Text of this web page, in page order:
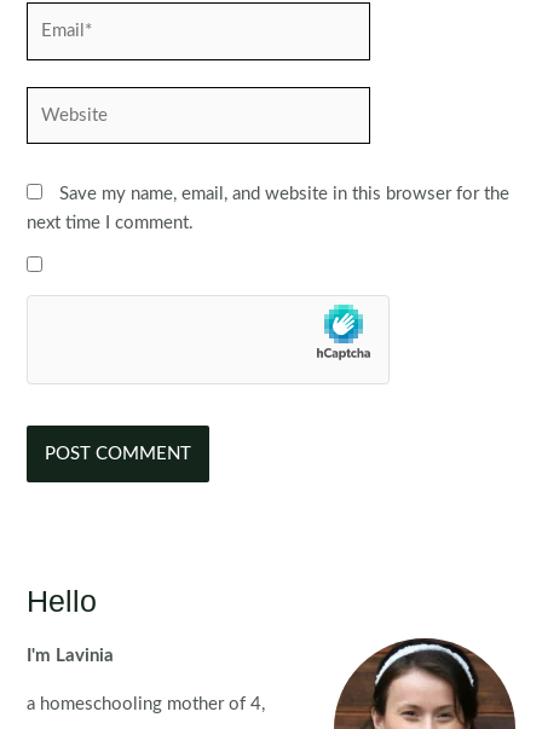
Save my name, email, and website in this browser for the
next time I comment.
Hello
I'm Lavinia
a homeschooling mother of 4,